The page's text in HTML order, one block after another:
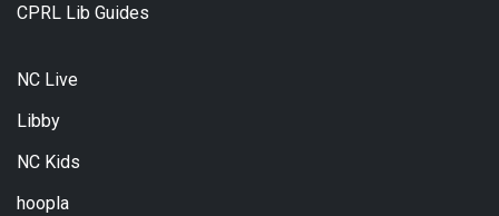
CPRL Lib Guides
NC Live
Libby
NC Kids
hoopla